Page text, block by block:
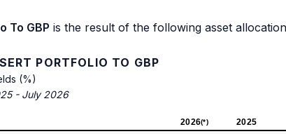
To GBP is the result of the following asset
PORTFOLIO TO GBP
(%)
- July 2026
2026(*) 2025